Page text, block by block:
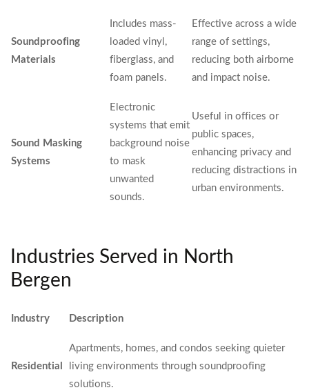
Soundproofing
Materials
Includes mass-
loaded vinyl,
fiberglass, and
foam panels.
Effective across a wide
range of settings,
reducing both airborne
and impact noise.
Sound Masking
Systems
Electronic
systems that emit
background noise
to mask
unwanted
sounds.
Useful in offices or
public spaces,
enhancing privacy and
reducing distractions in
urban environments.
Industries Served in North
Bergen
Industry Description
Residential
Apartments, homes, and condos seeking quieter
living environments through soundproofing
solutions.